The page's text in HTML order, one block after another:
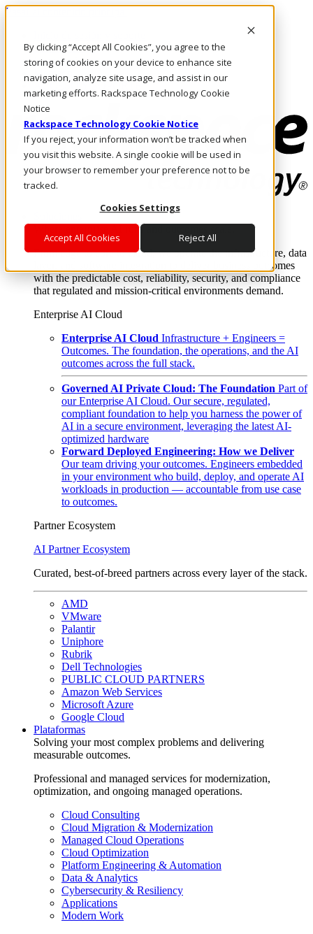
By clicking “Accept All Cookies”, you agree to the
storing of cookies on your device to enhance site
navigation, analyze site usage, and assist in our
marketing efforts. Rackspace Technology Cookie
Notice
Rackspace Technology Cookie Notice
If you reject, your information won’t be tracked when
you visit this website. A single cookie will be used in
your browser to remember your preference not to be
tracked.
Cookies Settings
Accept All Cookies Reject All
Pasar al contenido principal
LLÁMENOS
Inversionistas
Mercado
ACCESO Y SOPORTE
Where enterprise AI runs and outcomes scale.
From edge to core to cloud, we operate the infrastructure, data
layer, and software integration to deliver business outcomes
with the predictable cost, reliability, security, and compliance
that regulated and mission-critical environments demand.
Enterprise AI Cloud
Enterprise AI Cloud Infrastructure + Engineers =
Outcomes. The foundation, the operations, and the AI
outcomes across the full stack.
Governed AI Private Cloud: The Foundation Part of
our Enterprise AI Cloud. Our secure, regulated,
compliant foundation to help you harness the power of
AI in a secure environment, leveraging the latest AI-
optimized hardware
Forward Deployed Engineering: How we Deliver
Our team driving your outcomes. Engineers embedded
in your environment who build, deploy, and operate AI
workloads in production — accountable from use case
to outcomes.
Partner Ecosystem
AI Partner Ecosystem
Curated, best-of-breed partners across every layer of the stack.
AMD
VMware
Palantir
Uniphore
Rubrik
Dell Technologies
PUBLIC CLOUD PARTNERS
Amazon Web Services
Microsoft Azure
Google Cloud
Plataformas
Solving your most complex problems and delivering
measurable outcomes.
Professional and managed services for modernization,
optimization, and ongoing managed operations.
Cloud Consulting
Cloud Migration & Modernization
Managed Cloud Operations
Cloud Optimization
Platform Engineering & Automation
Data & Analytics
Cybersecurity & Resiliency
Applications
Modern Work